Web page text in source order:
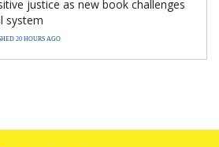
justice as new book challenges
system
20 HOURS AGO